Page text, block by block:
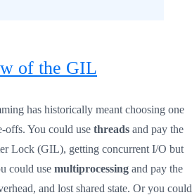
of the GIL
has historically meant choosing one
offs. You could use threads and pay the
Lock (GIL), getting concurrent I/O but
could use multiprocessing and pay the
and lost shared state. Or you could